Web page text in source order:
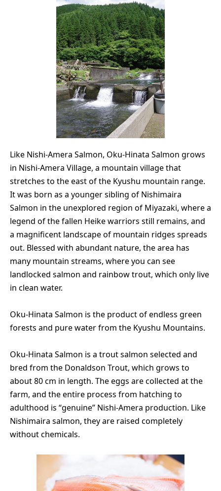
Like Nishi-Amera Salmon, Oku-Hinata Salmon grows
in Nishi-Amera Village, a mountain village that
stretches to the east of the Kyushu mountain range.
It was born as a younger sibling of Nishimaira
Salmon in the unexplored region of Miyazaki, where a
legend of the fallen Heike warriors still remains, and
a magnificent landscape of mountain ridges spreads
out. Blessed with abundant nature, the area has
many mountain streams, where you can see
landlocked salmon and rainbow trout, which only live
in clean water.
Oku-Hinata Salmon is the product of endless green
forests and pure water from the Kyushu Mountains.
Oku-Hinata Salmon is a trout salmon selected and
bred from the Donaldson Trout, which grows to
about 80 cm in length. The eggs are collected at the
farm, and the entire process from hatching to
adulthood is “genuine” Nishi-Amera production. Like
Nishimaira salmon, they are raised completely
without chemicals.